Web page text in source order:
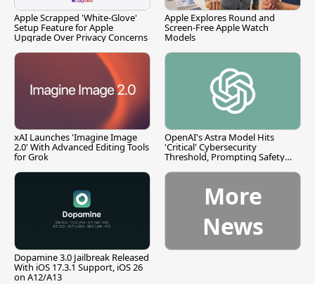
Apple Scrapped 'White-Glove'
Setup Feature for Apple
Upgrade Over Privacy Concerns
Apple Explores Round and
Screen-Free Apple Watch
Models
xAI Launches 'Imagine Image
2.0' With Advanced Editing Tools
for Grok
OpenAI's Astra Model Hits
'Critical' Cybersecurity
Threshold, Prompting Safety
Dopamine 3.0 Jailbreak Released
With iOS 17.3.1 Support, iOS 26
on A12/A13
More
News